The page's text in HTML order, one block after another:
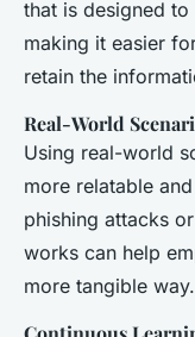
that is designed
making it easier
retain the
Real-World
Using real-world
more relatable
phishing attacks
works can help
more tangible way.